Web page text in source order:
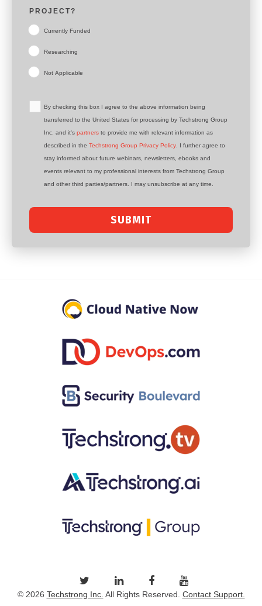
PROJECT?
Currently Funded
Researching
Not Applicable
By checking this box I agree to the above information being
transferred to the United States for processing by Techstrong Group
Inc. and it's partners to provide me with relevant information as
described in the Techstrong Group Privacy Policy . I further agree to
stay informed about future webinars, newsletters, ebooks and
events relevant to my professional interests from Techstrong Group
and other third parties/partners. I may unsubscribe at any time.
© 2026 Techstrong Inc. All Rights Reserved. Contact Support.